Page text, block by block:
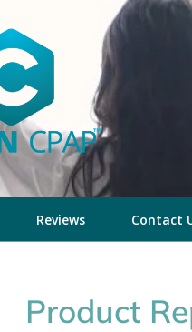
Reviews Contact
Product